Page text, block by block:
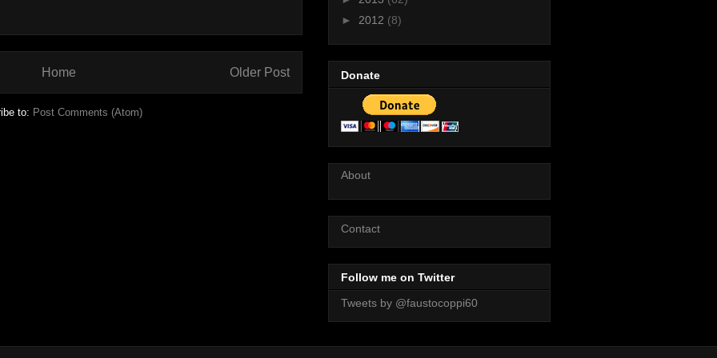
Older Post
Home
to: Post Comments (Atom)
► 2012 (8)
Donate
About
Contact
Follow me on Twitter
Tweets by @faustocoppi60